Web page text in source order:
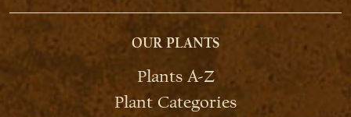
OUR PLANTS
Plants A-Z
Plant Categories